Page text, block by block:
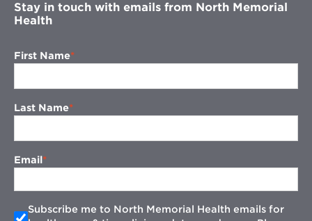
Stay in touch with emails from North Memorial
Health
First Name
Last Name
Email
Subscribe me to North Memorial Health emails for